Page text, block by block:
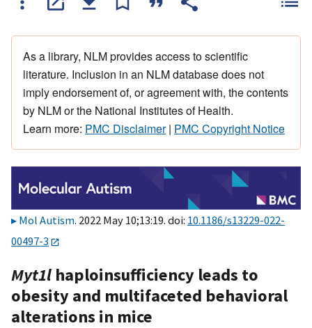
As a library, NLM provides access to scientific
literature. Inclusion in an NLM database does not
imply endorsement of, or agreement with, the contents
by NLM or the National Institutes of Health.
Learn more: PMC Disclaimer| PMC Copyright Notice
Mol Autism. 2022 May 10;13:19. doi: 10.1186/s13229-022-
00497-3
Myt1l haploinsufficiency leads to
obesity and multifaceted behavioral
alterations in mice